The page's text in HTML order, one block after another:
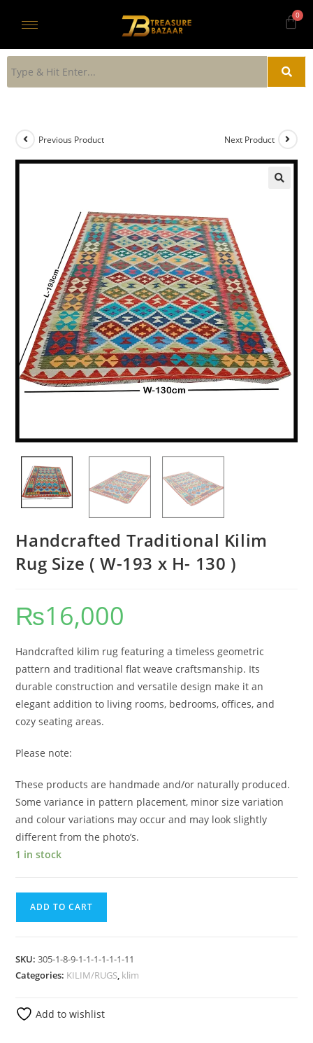
Previous Product Next Product
Handcrafted Traditional Kilim
Rug Size ( W-193 x H- 130 )
₨16,000
Handcrafted kilim rug featuring a timeless geometric
pattern and traditional flat weave craftsmanship. Its
durable construction and versatile design make it an
elegant addition to living rooms, bedrooms, offices, and
cozy seating areas.
Please note:
These products are handmade and/or naturally produced.
Some variance in pattern placement, minor size variation
and colour variations may occur and may look slightly
different from the photo’s.
1 in stock
ADD TO CART
SKU:305-1-8-9-1-1-1-1-1-1-11
Categories: KILIM/RUGS, klim
Add to wishlist